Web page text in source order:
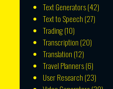
Text Generators(42)
Text to Speech (27)
Trading(10)
Transcription (20)
Translation (12)
Travel Planners(6)
User Research (23)